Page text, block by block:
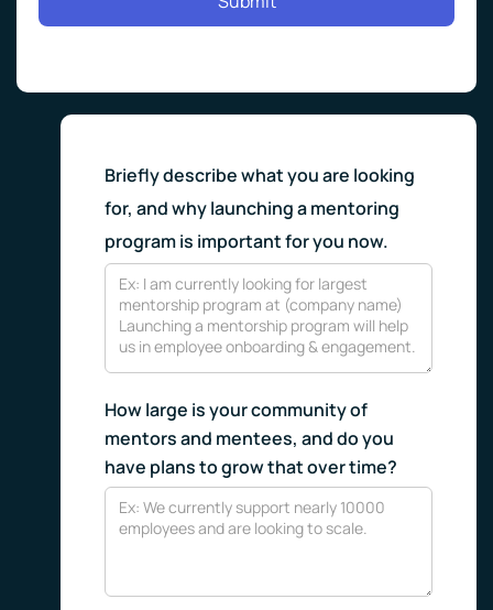
Briefly describe what you are looking
for, and why launching a mentoring
program is important for you now.
How large is your community of
mentors and mentees, and do you
have plans to grow that over time?